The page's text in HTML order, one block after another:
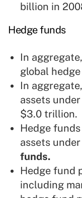
billion in
Hedge funds
In
global
In
assets
$3.0 trillion.
Hedge
assets
funds.
Hedge fund
including